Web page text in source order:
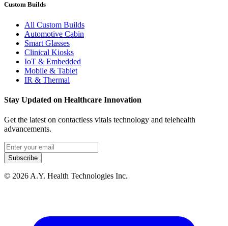
Custom Builds
All Custom Builds
Automotive Cabin
Smart Glasses
Clinical Kiosks
IoT & Embedded
Mobile & Tablet
IR & Thermal
Stay Updated on Healthcare Innovation
Get the latest on contactless vitals technology and telehealth
advancements.
Email address
Subscribe
© 2026 A.Y. Health Technologies Inc.